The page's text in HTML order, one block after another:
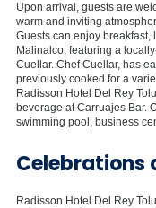
Upon arrival, guests are
warm and inviting
Guests can enjoy
Malinalco, featuring a
Cuellar. Chef Cuellar, has
previously cooked for a
Radisson Hotel Del Rey
beverage at Carruajes Bar.
swimming pool, business
Celebrations
Radisson Hotel Del Rey